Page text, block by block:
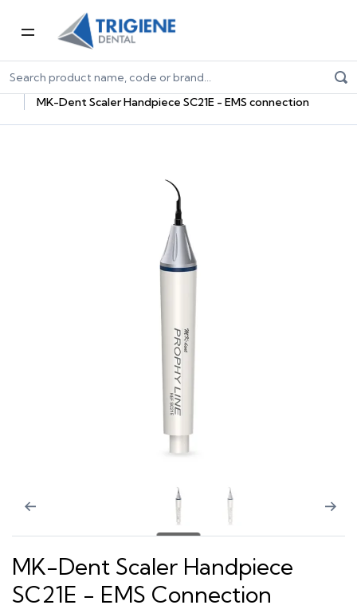
Home Dental Equipment & Handpieces
Oral Hygiene
Equipment
MK-Dent Scaler Handpiece SC21E - EMS connection
MK-Dent Scaler Handpiece
SC21E - EMS Connection